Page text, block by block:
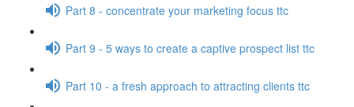
Part 8 - concentrate your marketing focus ttc
Part 9 - 5 ways to create a captive prospect list ttc
Part 10 - a fresh approach to attracting clients ttc